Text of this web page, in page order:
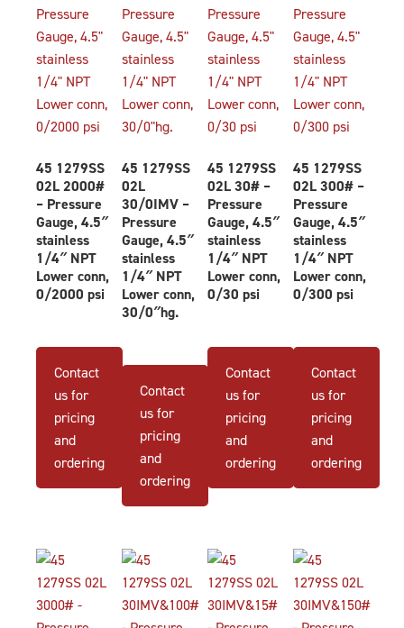
45 1279SS
02L 2000#
– Pressure
Gauge, 4.5″
stainless
1/4″ NPT
Lower conn,
0/2000 psi
Contact
us for
pricing
and
ordering
45 1279SS
02L
30/0IMV –
Pressure
Gauge, 4.5″
stainless
1/4″ NPT
Lower conn,
30/0″hg.
Contact
us for
pricing
and
ordering
45 1279SS
02L 30# –
Pressure
Gauge, 4.5″
stainless
1/4″ NPT
Lower conn,
0/30 psi
Contact
us for
pricing
and
ordering
45 1279SS
02L 300# –
Pressure
Gauge, 4.5″
stainless
1/4″ NPT
Lower conn,
0/300 psi
Contact
us for
pricing
and
ordering